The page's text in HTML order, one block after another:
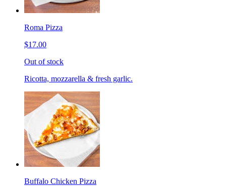
Roma Pizza
$17.00
Out of stock
Ricotta, mozzarella & fresh garlic.
Buffalo Chicken Pizza